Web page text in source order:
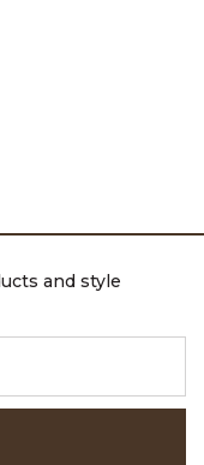
and style